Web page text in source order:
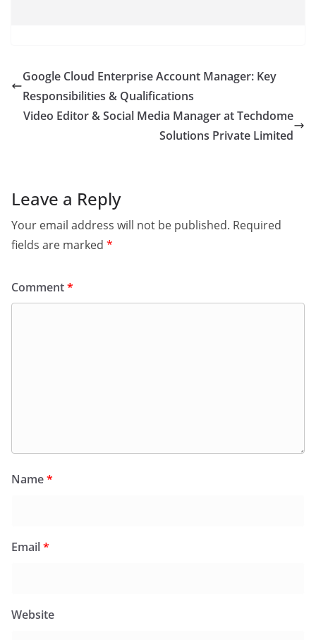
Google Cloud Enterprise Account Manager: Key
Responsibilities & Qualifications
Video Editor & Social Media Manager at Techdome
Solutions Private Limited
Leave a Reply
Your email address will not be published. Required
fields are marked *
Comment*
Name*
Email*
Website